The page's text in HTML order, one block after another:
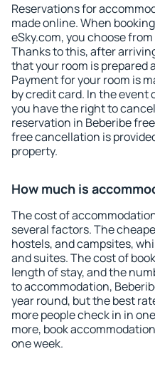
Reservations for
made online. When
eSky.com, you choose
Thanks to this, after
that your room is prepared
Payment for your room is
by credit card. In the
you have the right to
reservation in Beberibe
free cancellation is
property.
How much is
The cost of
several factors. The
hostels, and campsites,
and suites. The cost of
length of stay, and the
to accommodation,
year round, but the best
more people check in in
more, book
one week.